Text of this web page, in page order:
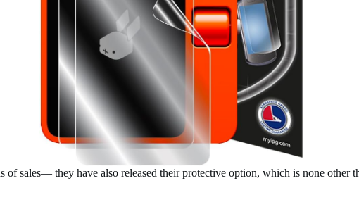
of sales— they have also released their protective option, which is none other